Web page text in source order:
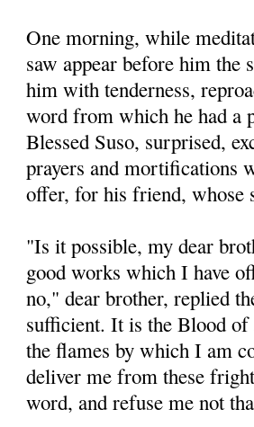
One morning, while
saw appear before him
him with tenderness,
word from which he had a
Blessed Suso, surprised,
prayers and mortifications
offer, for his friend, whose
"Is it possible, my dear
good works which I have
no," dear brother, replied
sufficient. It is the Blood of
the flames by which I am
deliver me from these
word, and refuse me not